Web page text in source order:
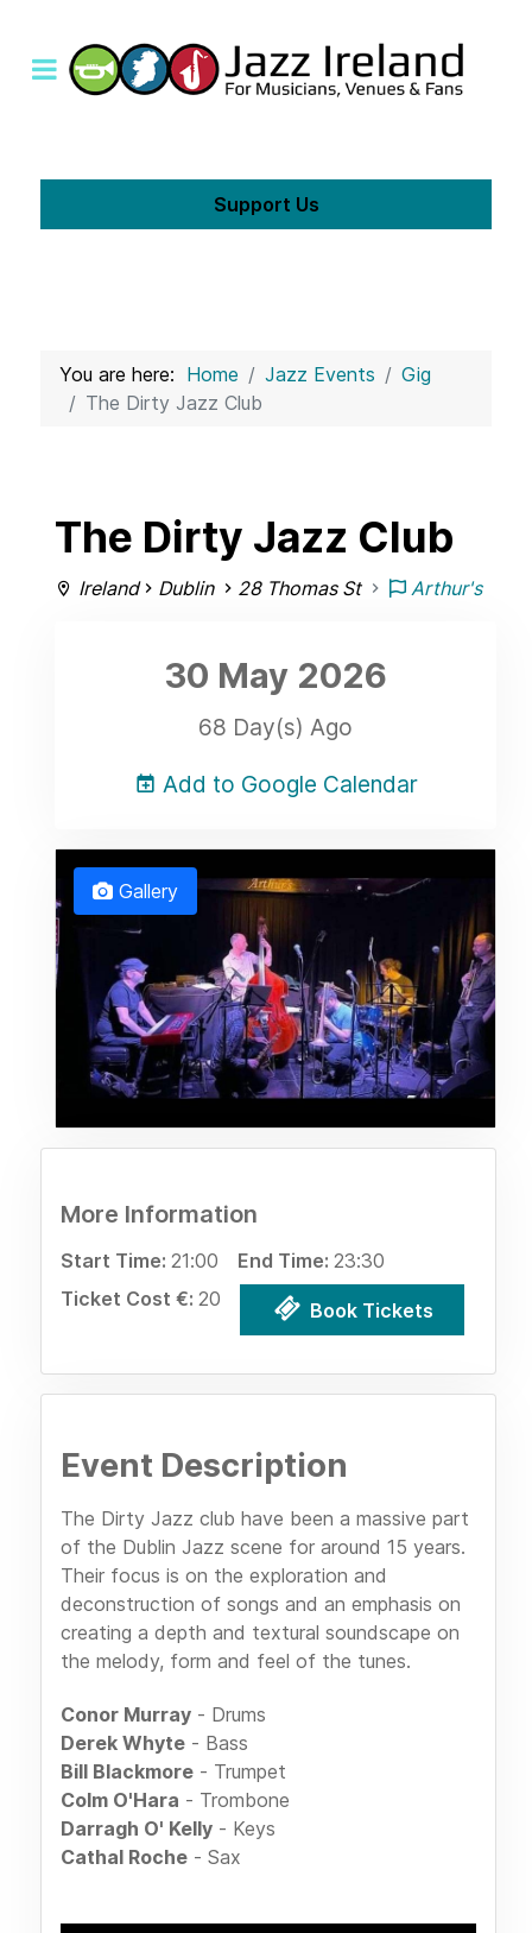
Support Us
You are here: Home Jazz Events
Gig
The Dirty Jazz Club
The Dirty Jazz Club
Ireland Dublin 28 Thomas St Arthur's
30 May 2026
68 Day(s) Ago
Add to Google Calendar
Gallery
More Information
Start Time: 21:00 End Time: 23:30
Ticket Cost €: 20 Book Tickets
Event Description
The Dirty Jazz club have been a massive part
of the Dublin Jazz scene for around 15 years.
Their focus is on the exploration and
deconstruction of songs and an emphasis on
creating a depth and textural soundscape on
the melody, form and feel of the tunes.
Conor Murray - Drums
Derek Whyte - Bass
Bill Blackmore - Trumpet
Colm O'Hara - Trombone
Darragh O' Kelly - Keys
Cathal Roche - Sax